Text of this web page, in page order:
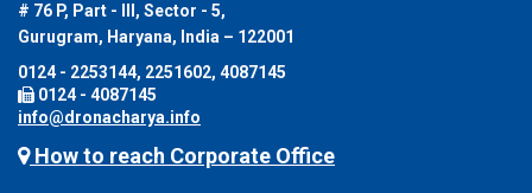
# 76 P, Part - III, Sector - 5,
Gurugram, Haryana, India – 122001
0124 - 2253144, 2251602, 4087145
0124 - 4087145
info@dronacharya.info
How to reach Corporate Office